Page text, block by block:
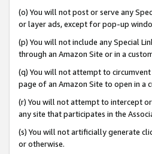
(o) You will not post or serve any
or layer ads, except for pop-up
(p) You will not include any Special
through an Amazon Site or in a
(q) You will not attempt to circumvent
page of an Amazon Site to open in a
(r) You will not attempt to intercept
any site that participates in the
(s) You will not artificially generate
or otherwise.